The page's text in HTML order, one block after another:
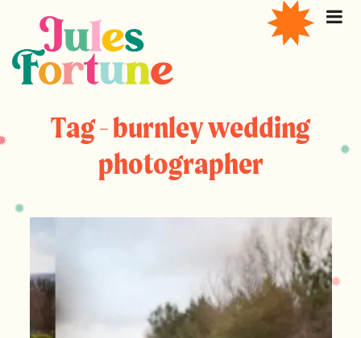
Tag - burnley wedding
photographer